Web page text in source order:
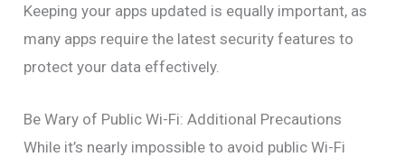
Keeping your apps updated is equally important, as
many apps require the latest security features to
protect your data effectively.
Be Wary of Public Wi-Fi: Additional Precautions
While it’s nearly impossible to avoid public Wi-Fi